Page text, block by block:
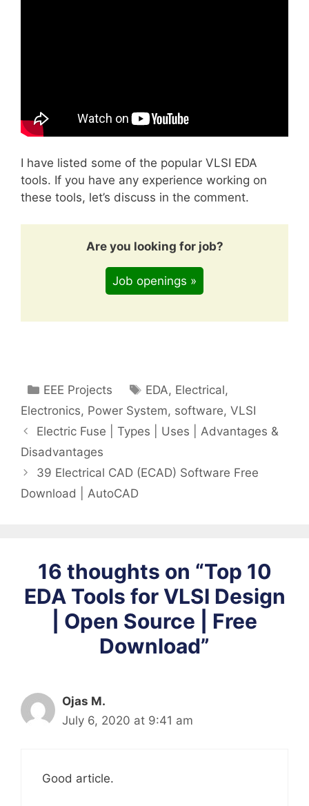
I have listed some of the popular VLSI EDA
tools. If you have any experience working on
these tools, let’s discuss in the comment.
Are you looking for job?
Job openings »
Categories
EEE Projects Tags
EDA, Electrical,
Electronics, Power System, software, VLSI
Electric Fuse | Types | Uses | Advantages &
Disadvantages
39 Electrical CAD (ECAD) Software Free
Download | AutoCAD
16 thoughts on “Top 10
EDA Tools for VLSI Design
| Open Source | Free
Download”
Ojas M.
July 6, 2020 at 9:41 am
Good article.